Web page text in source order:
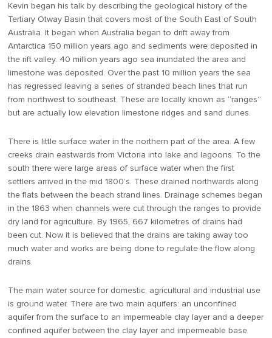
Kevin began his talk by describing the geological history of the
Tertiary Otway Basin that covers most of the South East of South
Australia. It began when Australia began to drift away from
Antarctica 150 million years ago and sediments were deposited in
the rift valley. 40 million years ago sea inundated the area and
limestone was deposited. Over the past 10 million years the sea
has regressed leaving a series of stranded beach lines that run
from northwest to southeast. These are locally known as “ranges”
but are actually low elevation limestone ridges and sand dunes.
There is little surface water in the northern part of the area. A few
creeks drain eastwards from Victoria into lake and lagoons. To the
south there were large areas of surface water when the first
settlers arrived in the mid 1800’s. These drained northwards along
the flats between the beach strand lines. Drainage schemes began
in the 1863 when channels were cut through the ranges to provide
dry land for agriculture. By 1965, 667 kilometres of drains had
been cut. Now it is believed that the drains are taking away too
much water and works are being done to regulate the flow along
drains.
The main water source for domestic, agricultural and industrial use
is ground water. There are two main aquifers: an unconfined
aquifer from the surface to an impermeable clay layer and a deeper
confined aquifer between the clay layer and impermeable base